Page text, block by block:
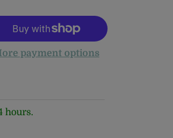
payment options
hours.